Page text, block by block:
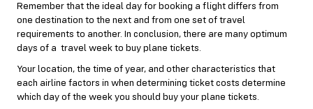
Remember that the ideal day for booking a flight differs from
one destination to the next and from one set of travel
requirements to another. In conclusion, there are many optimum
days of a travel week to buy plane tickets.
Your location, the time of year, and other characteristics that
each airline factors in when determining ticket costs determine
which day of the week you should buy your plane tickets.